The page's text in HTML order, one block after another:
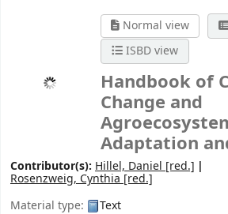
Normal view
ISBD view
Handbook of
Change and
Adaptation
Contributor(s): Hillel, Daniel [red.]
Rosenzweig, Cynthia [red.]
Material type:
Text